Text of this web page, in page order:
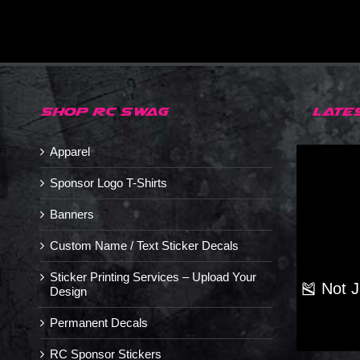
SHOP RC SWAG
Apparel
Sponsor Logo T-Shirts
Banners
Custom Name / Text Sticker Decals
Sticker Printing Services – Upload Your
Design
Permanent Decals
RC Sponsor Stickers
🎽 Not